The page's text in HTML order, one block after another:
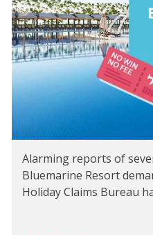
Alarming reports of
Bluemarine Resort
Holiday Claims Bureau